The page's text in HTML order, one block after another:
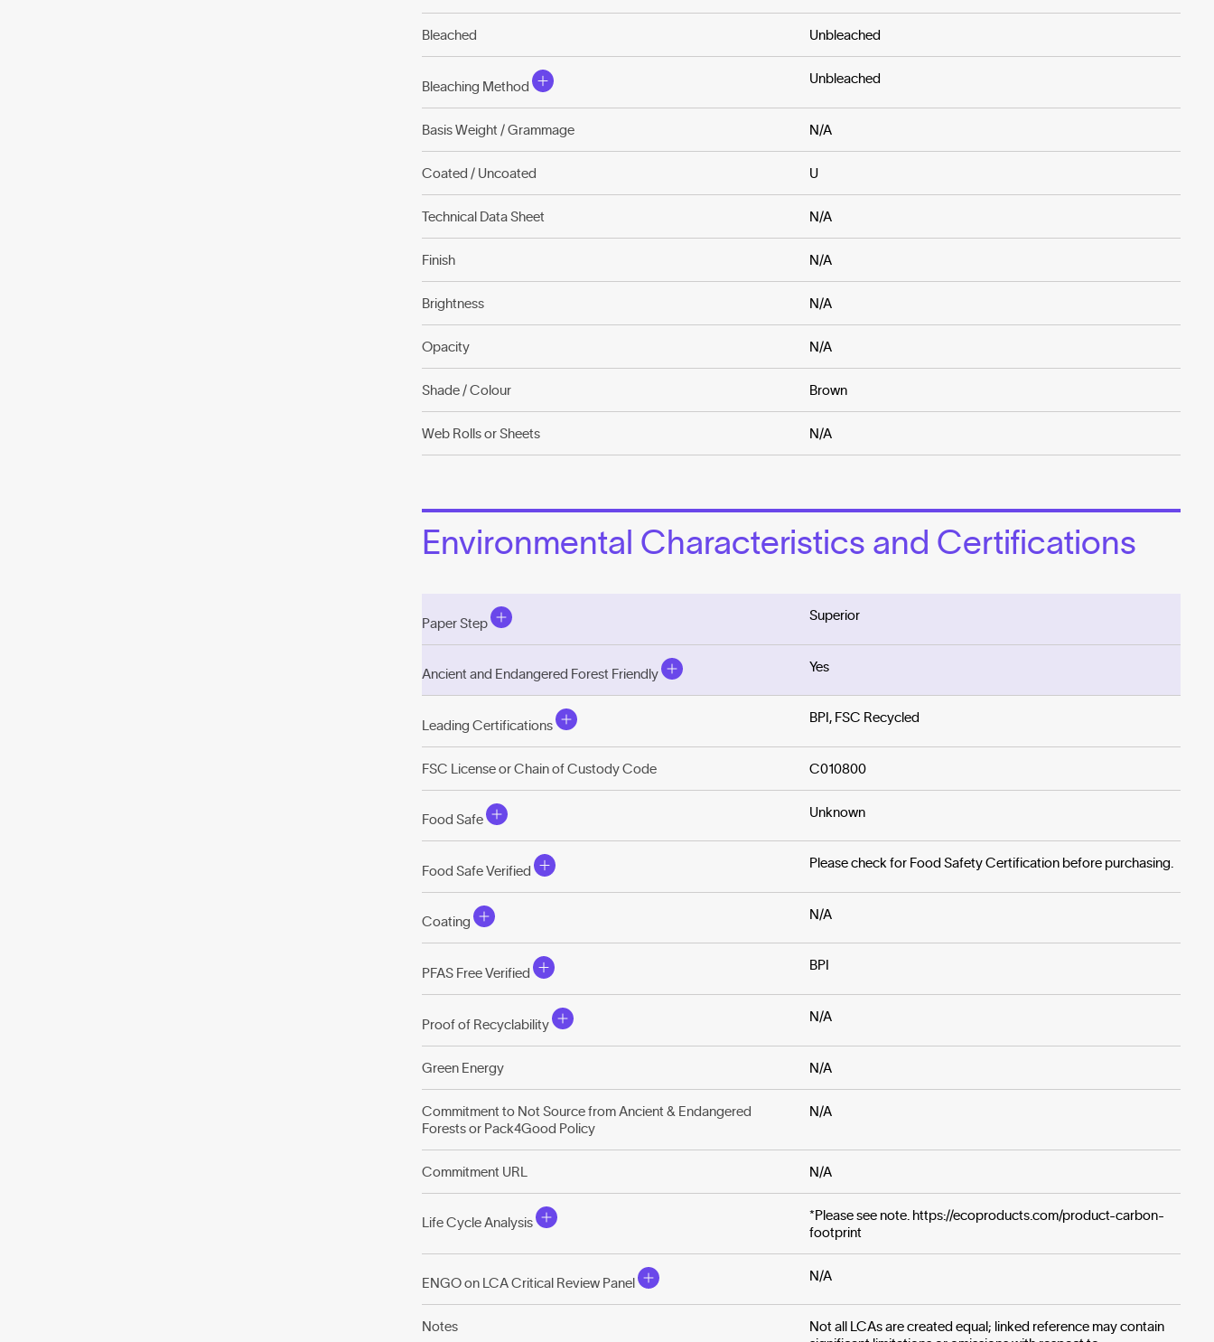
Bleached Unbleached
Bleaching Method
Unbleached
Basis Weight / Grammage N/A
Coated / Uncoated U
Technical Data Sheet N/A
Finish N/A
Brightness N/A
Opacity N/A
Shade / Colour Brown
Web Rolls or Sheets N/A
Environmental Characteristics and Certifications
Paper Step
Superior
Ancient and Endangered Forest Friendly
Yes
Leading Certifications
BPI, FSC Recycled
FSC License or Chain of Custody Code C010800
Food Safe
Unknown
Food Safe Verified
Please check for Food Safety Certification before purchasing.
Coating
N/A
PFAS Free Verified
BPI
Proof of Recyclability
N/A
Green Energy N/A
Commitment to Not Source from Ancient & Endangered
Forests or Pack4Good Policy
N/A
Commitment URL N/A
Life Cycle Analysis
*Please see note. https://ecoproducts.com/product-carbon-
footprint
ENGO on LCA Critical Review Panel
N/A
Notes
Not all LCAs are created equal; linked reference may contain